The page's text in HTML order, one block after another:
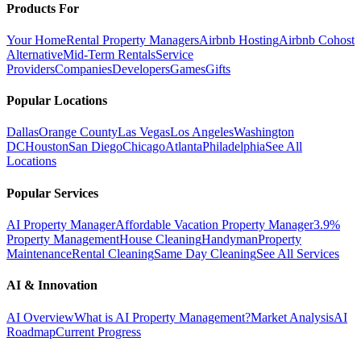
Products For
Your HomeRental Property ManagersAirbnb HostingAirbnb Cohost
AlternativeMid-Term RentalsService
ProvidersCompaniesDevelopersGamesGifts
Popular Locations
DallasOrange CountyLas VegasLos AngelesWashington
DCHoustonSan DiegoChicagoAtlantaPhiladelphiaSee All
Locations
Popular Services
AI Property ManagerAffordable Vacation Property Manager3.9%
Property ManagementHouse CleaningHandymanProperty
MaintenanceRental CleaningSame Day CleaningSee All Services
AI & Innovation
AI OverviewWhat is AI Property Management?Market AnalysisAI
RoadmapCurrent Progress